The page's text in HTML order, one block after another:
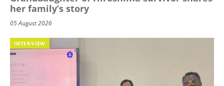
her family’s story
05 August 2026
INTERVIEW